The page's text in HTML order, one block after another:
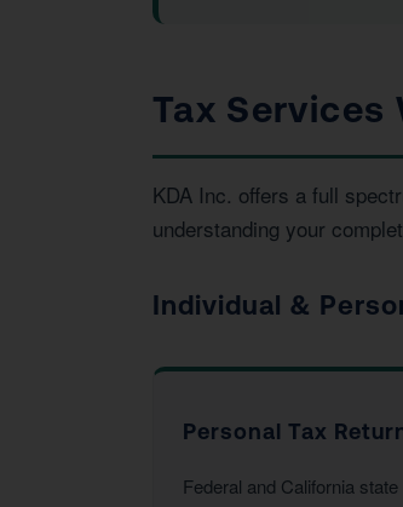
Tax Services
KDA Inc. offers a full
understanding your
Individual &
Personal Tax
Federal and California